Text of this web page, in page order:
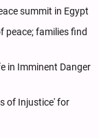
summit in Egypt
peace; families find
in Imminent Danger
of Injustice' for